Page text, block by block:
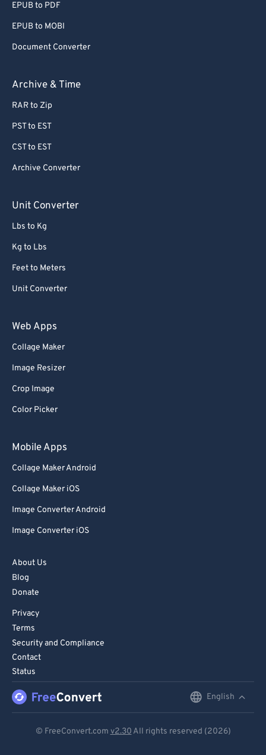
EPUB to PDF
EPUB to MOBI
Document Converter
Archive & Time
RAR to Zip
PST to EST
CST to EST
Archive Converter
Unit Converter
Lbs to Kg
Kg to Lbs
Feet to Meters
Unit Converter
Web Apps
Collage Maker
Image Resizer
Crop Image
Color Picker
Mobile Apps
Collage Maker Android
Collage Maker iOS
Image Converter Android
Image Converter iOS
About Us
Blog
Donate
Privacy
Terms
Security and Compliance
Contact
Status
English
© FreeConvert.com v2.30 All rights reserved (2026)